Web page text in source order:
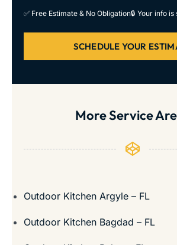
✅ Free Estimate & No Obligation🔒 Your info is
SCHEDULE YOUR
More Service
Outdoor Kitchen Argyle – FL
Outdoor Kitchen Bagdad – FL